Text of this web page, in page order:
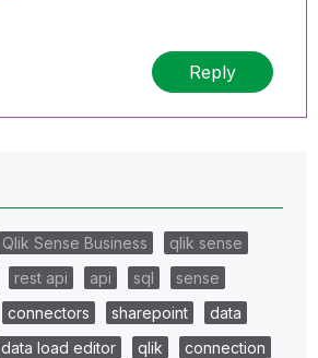
Reply
Qlik Sense Business
qlik sense
rest api api sql
sense
connectors sharepoint
data
data load editor qlik
connection